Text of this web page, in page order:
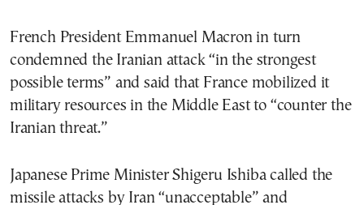
French President Emmanuel Macron in turn
condemned the Iranian attack “in the strongest
possible terms” and said that France mobilized it
military resources in the Middle East to “counter the
Iranian threat.”
Japanese Prime Minister Shigeru Ishiba called the
missile attacks by Iran “unacceptable” and